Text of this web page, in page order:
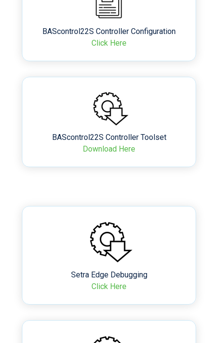
BAScontrol22S Controller Configuration
Click Here
BAScontrol22S Controller Toolset
Download Here
Setra Edge Debugging
Click Here